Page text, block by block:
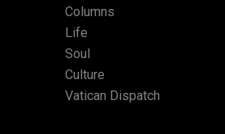
Columns
Life
Soul
Culture
Vatican Dispatch